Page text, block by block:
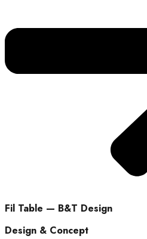
Fil Table — B&T Design
Design & Concept